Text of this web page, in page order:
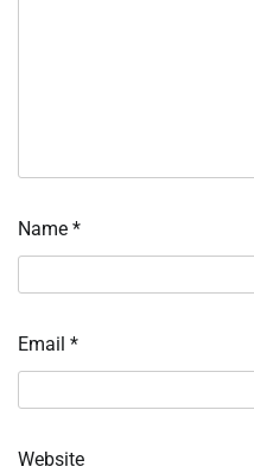
Name *
Email *
Website